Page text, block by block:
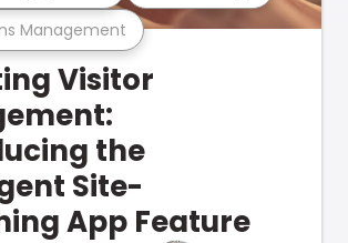
Management
Visitor
the
Site-
App Feature